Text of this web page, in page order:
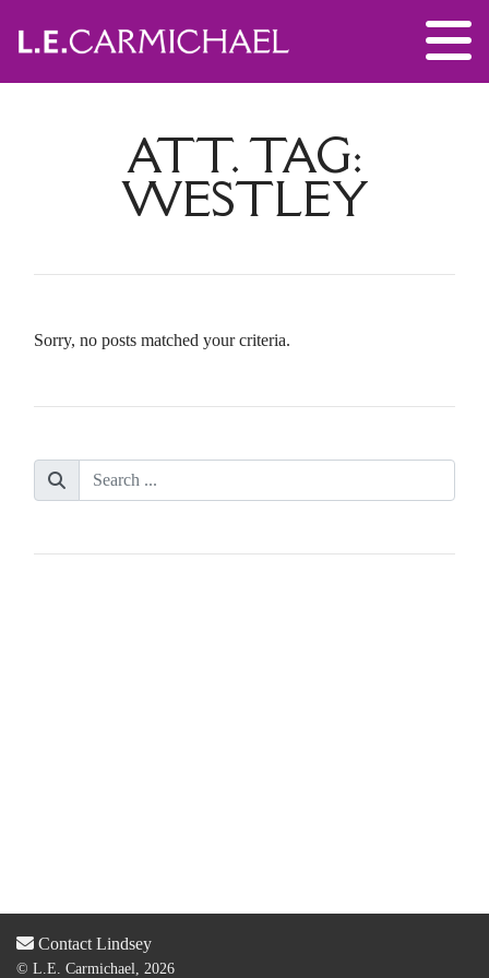
ATT. TAG:
WESTLEY
Sorry, no posts matched your criteria.
Contact Lindsey
© L.E. Carmichael, 2026